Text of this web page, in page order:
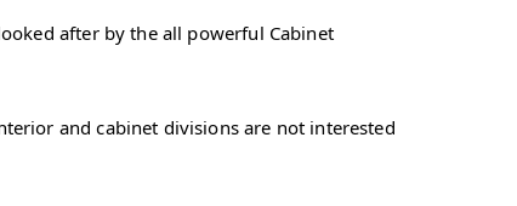
after by the all powerful Cabinet
and cabinet divisions are not interested